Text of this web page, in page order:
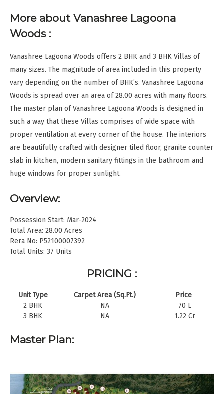
More about Vanashree Lagoona
Woods :
Vanashree Lagoona Woods offers 2 BHK and 3 BHK Villas of
many sizes. The magnitude of area included in this property
vary depending on the number of BHK’s. Vanashree Lagoona
Woods is spread over an area of 28.00 acres with many floors.
The master plan of Vanashree Lagoona Woods is designed in
such a way that these Villas comprises of wide space with
proper ventilation at every corner of the house. The interiors
are beautifully crafted with designer tiled floor, granite counter
slab in kitchen, modern sanitary fittings in the bathroom and
huge windows for proper sunlight.
Overview:
Possession Start: Mar-2024
Total Area: 28.00 Acres
Rera No: P52100007392
Total Units: 37 Units
PRICING :
Unit Type Carpet Area (Sq.Ft.)
Price
2 BHK
NA
70 L
3 BHK
NA 1.22 Cr
Master Plan: